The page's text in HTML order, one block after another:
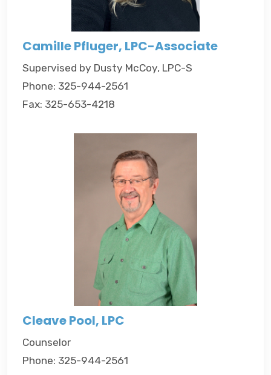
Camille Pfluger, LPC-Associate
Supervised by Dusty McCoy, LPC-S
Phone: 325-944-2561
Fax: 325-653-4218
Cleave Pool, LPC
Counselor
Phone: 325-944-2561